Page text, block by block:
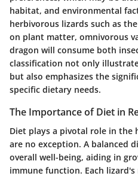
habitat, and environmental
herbivorous lizards such as
on plant matter, omnivorous
dragon will consume both
classification not only
but also emphasizes the
specific dietary needs.
The Importance of Diet in
Diet plays a pivotal role in the
are no exception. A balanced
overall well-being, aiding in
immune function. Each